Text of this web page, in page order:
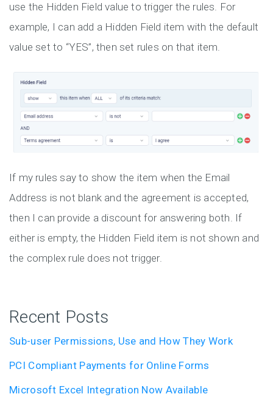
use the Hidden Field value to trigger the rules. For
example, I can add a Hidden Field item with the default
value set to “YES”, then set rules on that item.
If my rules say to show the item when the Email
Address is not blank and the agreement is accepted,
then I can provide a discount for answering both. If
either is empty, the Hidden Field item is not shown and
the complex rule does not trigger.
Recent Posts
Sub-user Permissions, Use and How They Work
PCI Compliant Payments for Online Forms
Microsoft Excel Integration Now Available